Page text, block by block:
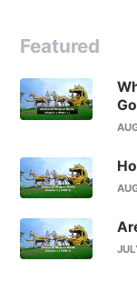
Featured